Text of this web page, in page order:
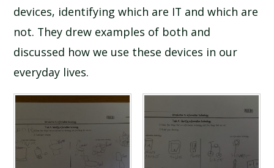
devices, identifying which are IT and which are
not. They drew examples of both and
discussed how we use these devices in our
everyday lives.